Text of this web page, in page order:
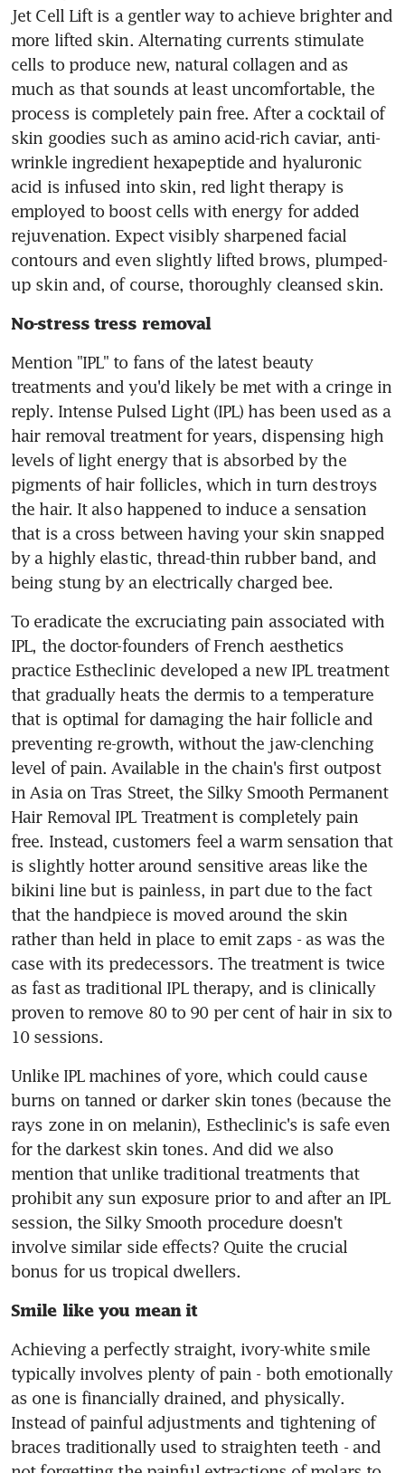
Jet Cell Lift is a gentler way to achieve brighter and
more lifted skin. Alternating currents stimulate
cells to produce new, natural collagen and as
much as that sounds at least uncomfortable, the
process is completely pain free. After a cocktail of
skin goodies such as amino acid-rich caviar, anti-
wrinkle ingredient hexapeptide and hyaluronic
acid is infused into skin, red light therapy is
employed to boost cells with energy for added
rejuvenation. Expect visibly sharpened facial
contours and even slightly lifted brows, plumped-
up skin and, of course, thoroughly cleansed skin.
No-stress tress removal
Mention "IPL" to fans of the latest beauty
treatments and you'd likely be met with a cringe in
reply. Intense Pulsed Light (IPL) has been used as a
hair removal treatment for years, dispensing high
levels of light energy that is absorbed by the
pigments of hair follicles, which in turn destroys
the hair. It also happened to induce a sensation
that is a cross between having your skin snapped
by a highly elastic, thread-thin rubber band, and
being stung by an electrically charged bee.
To eradicate the excruciating pain associated with
IPL, the doctor-founders of French aesthetics
practice Estheclinic developed a new IPL treatment
that gradually heats the dermis to a temperature
that is optimal for damaging the hair follicle and
preventing re-growth, without the jaw-clenching
level of pain. Available in the chain's first outpost
in Asia on Tras Street, the Silky Smooth Permanent
Hair Removal IPL Treatment is completely pain
free. Instead, customers feel a warm sensation that
is slightly hotter around sensitive areas like the
bikini line but is painless, in part due to the fact
that the handpiece is moved around the skin
rather than held in place to emit zaps - as was the
case with its predecessors. The treatment is twice
as fast as traditional IPL therapy, and is clinically
proven to remove 80 to 90 per cent of hair in six to
10 sessions.
Unlike IPL machines of yore, which could cause
burns on tanned or darker skin tones (because the
rays zone in on melanin), Estheclinic's is safe even
for the darkest skin tones. And did we also
mention that unlike traditional treatments that
prohibit any sun exposure prior to and after an IPL
session, the Silky Smooth procedure doesn't
involve similar side effects? Quite the crucial
bonus for us tropical dwellers.
Smile like you mean it
Achieving a perfectly straight, ivory-white smile
typically involves plenty of pain - both emotionally
as one is financially drained, and physically.
Instead of painful adjustments and tightening of
braces traditionally used to straighten teeth - and